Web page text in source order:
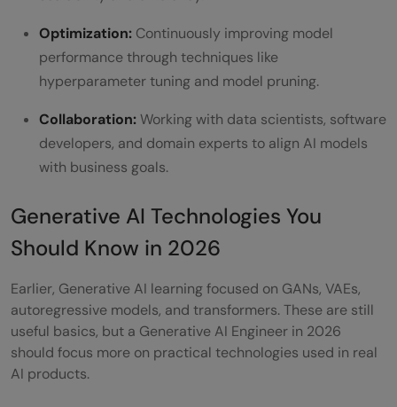
Optimization: Continuously improving model
performance through techniques like
hyperparameter tuning and model pruning.
Collaboration:Working with data scientists, software
developers, and domain experts to align AI models
with business goals.
Generative AI Technologies You
Should Know in 2026
Earlier, Generative AI learning focused on GANs, VAEs,
autoregressive models, and transformers. These are still
useful basics, but a Generative AI Engineer in 2026
should focus more on practical technologies used in real
AI products.